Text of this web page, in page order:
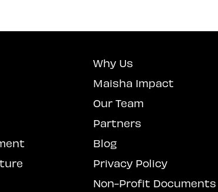
Why Us
Maisha Impact
Our Team
Partners
Blog
Privacy Policy
Non-Profit Documents